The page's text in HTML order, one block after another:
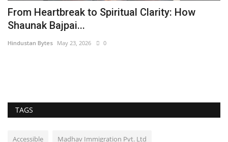
From Heartbreak to Spiritual Clarity: How
Shaunak Bajpai...
Hindustan Bytes May 23, 2026 0
TAGS
Accessible Madhav Immigration Pvt. Ltd